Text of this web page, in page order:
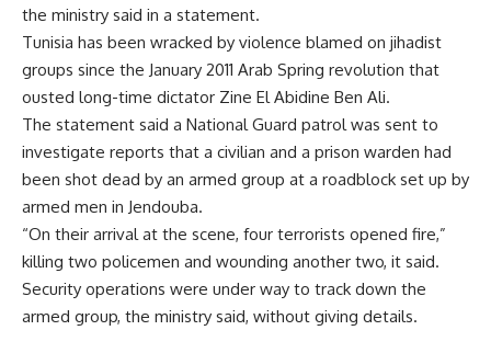
the ministry said in a statement.
Tunisia has been wracked by violence blamed on jihadist
groups since the January 2011 Arab Spring revolution that
ousted long-time dictator Zine El Abidine Ben Ali.
The statement said a National Guard patrol was sent to
investigate reports that a civilian and a prison warden had
been shot dead by an armed group at a roadblock set up by
armed men in Jendouba.
“On their arrival at the scene, four terrorists opened fire,”
killing two policemen and wounding another two, it said.
Security operations were under way to track down the
armed group, the ministry said, without giving details.